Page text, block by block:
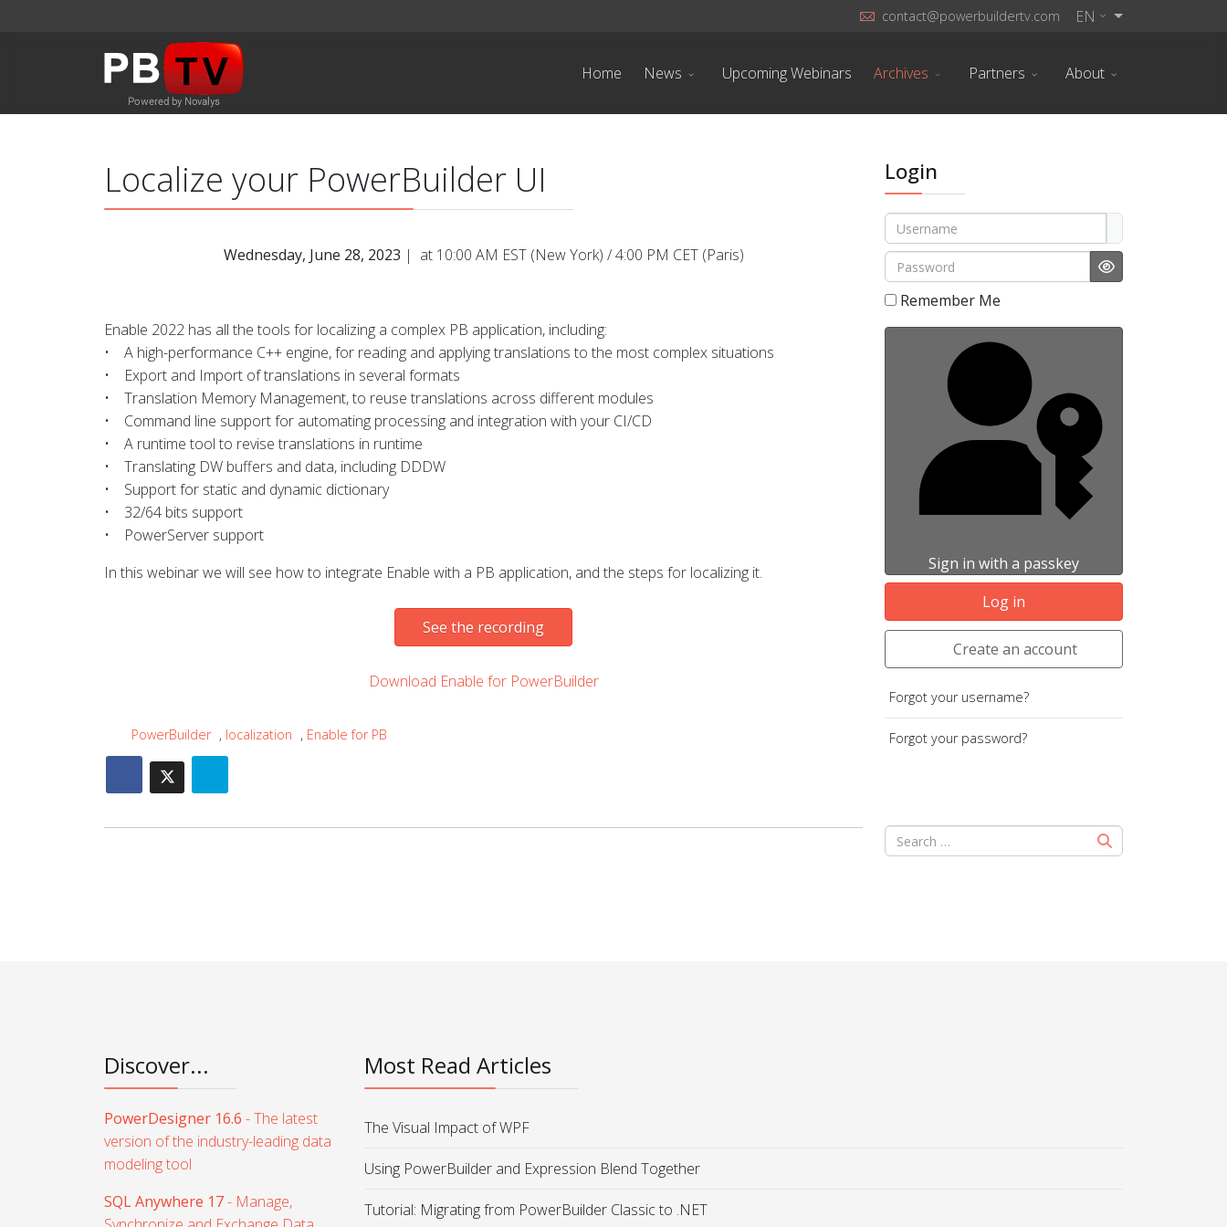
EN
contact@powerbuildertv.com
Home News Upcoming Webinars Archives Partners About
Localize your PowerBuilder UI
Wednesday, June 28, 2023 | at 10:00 AM EST (New York) / 4:00 PM CET (Paris)
Enable 2022 has all the tools for localizing a complex PB application, including:
• A high-performance C++ engine, for reading and applying translations to the most complex situations
• Export and Import of translations in several formats
• Translation Memory Management, to reuse translations across different modules
• Command line support for automating processing and integration with your CI/CD
• A runtime tool to revise translations in runtime
• Translating DW buffers and data, including DDDW
• Support for static and dynamic dictionary
• 32/64 bits support
• PowerServer support
In this webinar we will see how to integrate Enable with a PB application, and the steps for localizing it.
See the recording
Download Enable for PowerBuilder
PowerBuilder , localization , Enable for PB
Login
Username
Password
Show Password
Remember Me
Sign in with a passkey
Log in
Create an account
Forgot your username?
Forgot your password?
Discover...
PowerDesigner 16.6 - The latest
version of the industry-leading data
modeling tool
SQL Anywhere 17- Manage,
Most Read Articles
The Visual Impact of WPF
Using PowerBuilder and Expression Blend Together
Tutorial: Migrating from PowerBuilder Classic to .NET